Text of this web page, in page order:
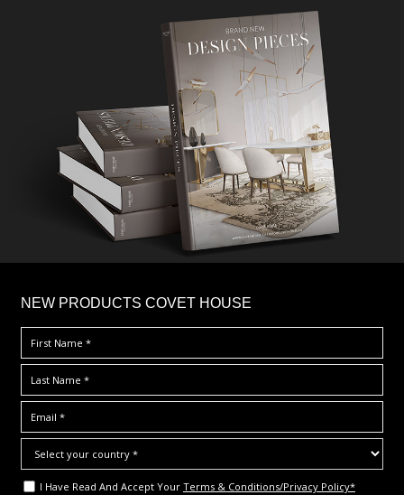
NEW PRODUCTS COVET HOUSE
I Have Read And Accept Your Terms & Conditions/Privacy Policy*